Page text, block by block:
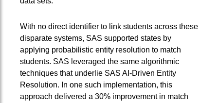
With no direct identifier to link students across these
disparate systems, SAS supported states by
applying probabilistic entity resolution to match
students. SAS leveraged the same algorithmic
techniques that underlie SAS AI‑Driven Entity
Resolution. In one such implementation, this
approach delivered a 30% improvement in match